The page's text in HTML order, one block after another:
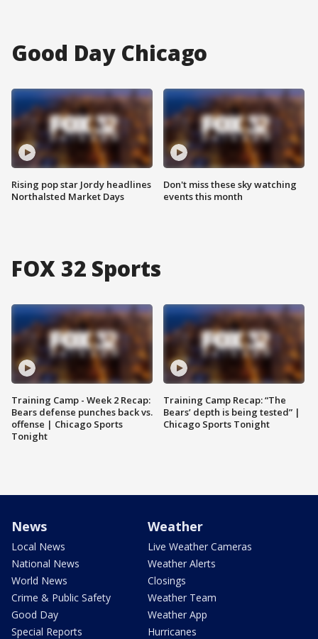
Good Day Chicago
Rising pop star Jordy headlines
Northalsted Market Days
Don't miss these sky watching
events this month
FOX 32 Sports
Training Camp - Week 2 Recap:
Bears defense punches back vs.
offense | Chicago Sports
Tonight
Training Camp Recap: “The
Bears’ depth is being tested” |
Chicago Sports Tonight
News
Local News
National News
World News
Crime & Public Safety
Good Day
Special Reports
Weather
Live Weather Cameras
Weather Alerts
Closings
Weather Team
Weather App
Hurricanes